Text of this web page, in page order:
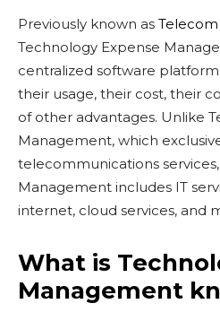
Previously known as
Technology Expense
centralized software
their usage, their cost, their
of other advantages. Unlike
Management, which
telecommunications
Management includes IT
internet, cloud services, and
What is
Management